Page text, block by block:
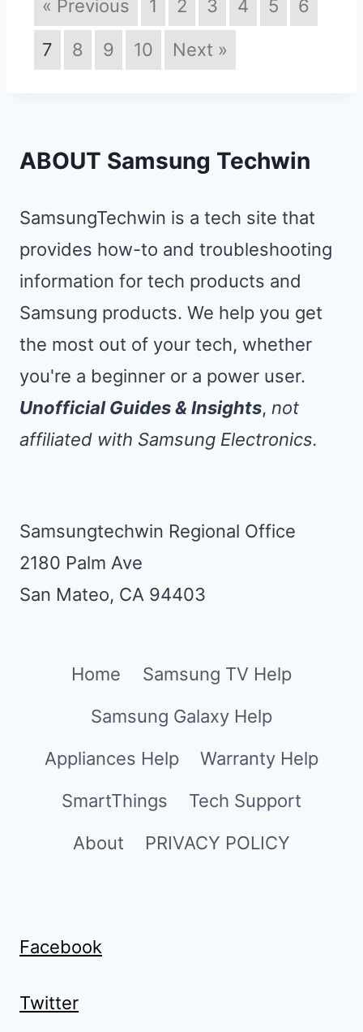
« Previous 1 2 3 4 5 6
7 8 9 10 Next »
ABOUT Samsung Techwin
SamsungTechwin is a tech site that
provides how-to and troubleshooting
information for tech products and
Samsung products. We help you get
the most out of your tech, whether
you're a beginner or a power user.
Unofficial Guides & Insights, not
affiliated with Samsung Electronics.
Samsungtechwin Regional Office
2180 Palm Ave
San Mateo, CA 94403
Home Samsung TV Help
Samsung Galaxy Help
Appliances Help Warranty Help
SmartThings Tech Support
About PRIVACY POLICY
Facebook
Twitter